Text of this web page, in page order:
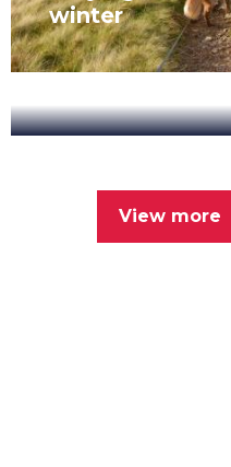
winter
NOVEMBER 7, 2019
New
View more